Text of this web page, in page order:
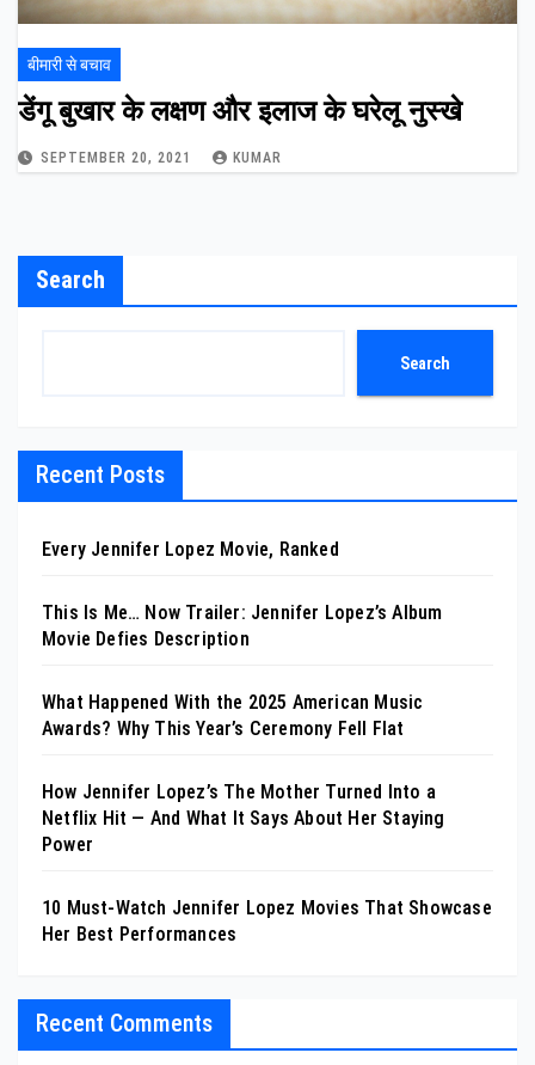
बीमारी से बचाव
डेंगू बुखार के लक्षण और इलाज के घरेलू नुस्खे
SEPTEMBER 20, 2021 KUMAR
Search
Search
Recent Posts
Every Jennifer Lopez Movie, Ranked
This Is Me… Now Trailer: Jennifer Lopez’s Album
Movie Defies Description
What Happened With the 2025 American Music
Awards? Why This Year’s Ceremony Fell Flat
How Jennifer Lopez’s The Mother Turned Into a
Netflix Hit — And What It Says About Her Staying
Power
10 Must-Watch Jennifer Lopez Movies That Showcase
Her Best Performances
Recent Comments